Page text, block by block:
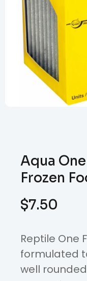
Aqua
Frozen
$7.50
Reptile One
formulated
well